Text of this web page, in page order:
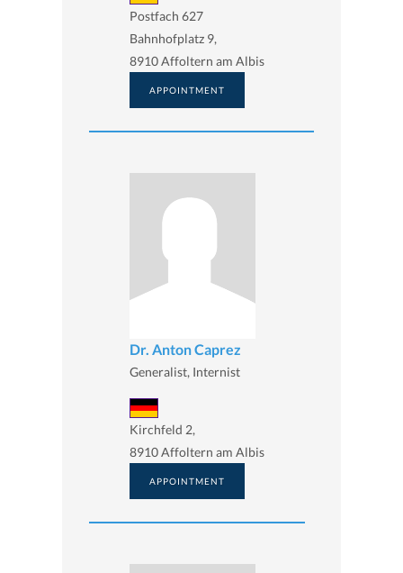
Postfach 627
Bahnhofplatz 9,
8910 Affoltern am Albis
APPOINTMENT
Dr. Anton Caprez
Generalist, Internist
Kirchfeld 2,
8910 Affoltern am Albis
APPOINTMENT